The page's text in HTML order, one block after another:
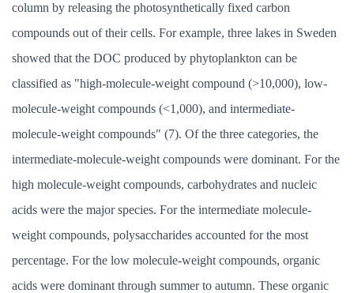
column by releasing the photosynthetically fixed carbon
compounds out of their cells. For example, three lakes in Sweden
showed that the DOC produced by phytoplankton can be
classified as "high-molecule-weight compound (>10,000), low-
molecule-weight compounds (<1,000), and intermediate-
molecule-weight compounds" (7). Of the three categories, the
intermediate-molecule-weight compounds were dominant. For the
high molecule-weight compounds, carbohydrates and nucleic
acids were the major species. For the intermediate molecule-
weight compounds, polysaccharides accounted for the most
percentage. For the low molecule-weight compounds, organic
acids were dominant through summer to autumn. These organic